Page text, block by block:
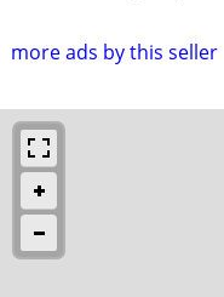
more ads by this seller